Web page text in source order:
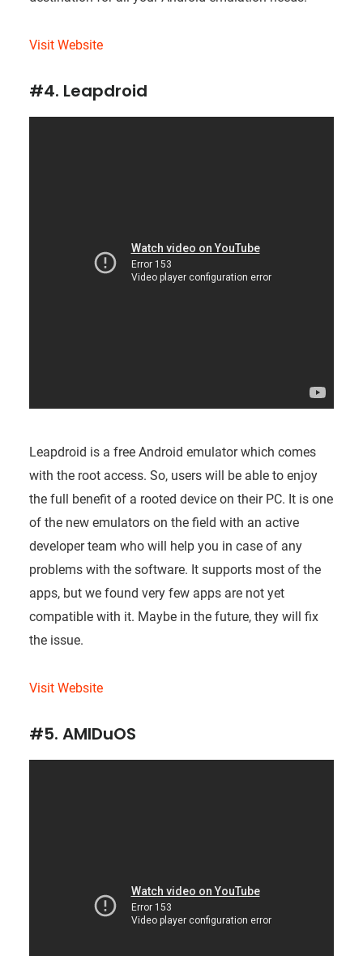
Visit Website
#4. Leapdroid
Leapdroid is a free Android emulator which comes
with the root access. So, users will be able to enjoy
the full benefit of a rooted device on their PC. It is one
of the new emulators on the field with an active
developer team who will help you in case of any
problems with the software. It supports most of the
apps, but we found very few apps are not yet
compatible with it. Maybe in the future, they will fix
the issue.
Visit Website
#5. AMIDuOS